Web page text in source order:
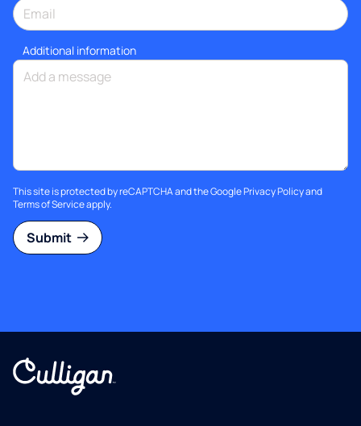
Additional information
This site is protected by reCAPTCHA and the GooglePrivacy Policyand
Terms of Serviceapply.
Submit